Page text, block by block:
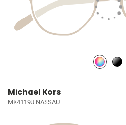
Michael Kors
MK4119U NASSAU